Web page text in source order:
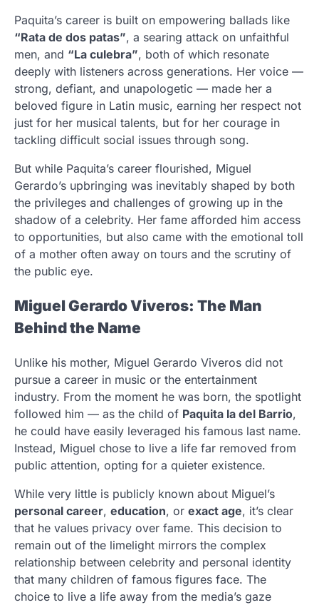
Paquita’s career is built on empowering ballads like
“Rata de dos patas”, a searing attack on unfaithful
men, and “La culebra”, both of which resonate
deeply with listeners across generations. Her voice —
strong, defiant, and unapologetic — made her a
beloved figure in Latin music, earning her respect not
just for her musical talents, but for her courage in
tackling difficult social issues through song.
But while Paquita’s career flourished, Miguel
Gerardo’s upbringing was inevitably shaped by both
the privileges and challenges of growing up in the
shadow of a celebrity. Her fame afforded him access
to opportunities, but also came with the emotional toll
of a mother often away on tours and the scrutiny of
the public eye.
Miguel Gerardo Viveros: The Man
Behind the Name
Unlike his mother, Miguel Gerardo Viveros did not
pursue a career in music or the entertainment
industry. From the moment he was born, the spotlight
followed him — as the child of Paquita la del Barrio,
he could have easily leveraged his famous last name.
Instead, Miguel chose to live a life far removed from
public attention, opting for a quieter existence.
While very little is publicly known about Miguel’s
personal career, education, or exact age, it’s clear
that he values privacy over fame. This decision to
remain out of the limelight mirrors the complex
relationship between celebrity and personal identity
that many children of famous figures face. The
choice to live a life away from the media’s gaze